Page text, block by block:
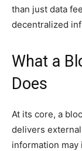
than just data
decentralized
What a
Does
At its core, a
delivers
information may